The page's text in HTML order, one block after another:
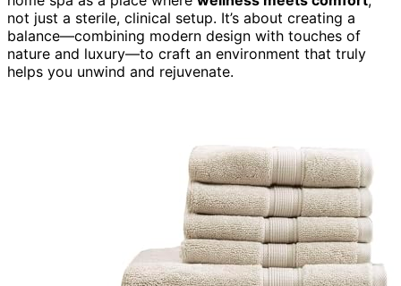
not just a sterile, clinical setup. It’s about creating a
balance—combining modern design with touches of
nature and luxury—to craft an environment that truly
helps you unwind and rejuvenate.